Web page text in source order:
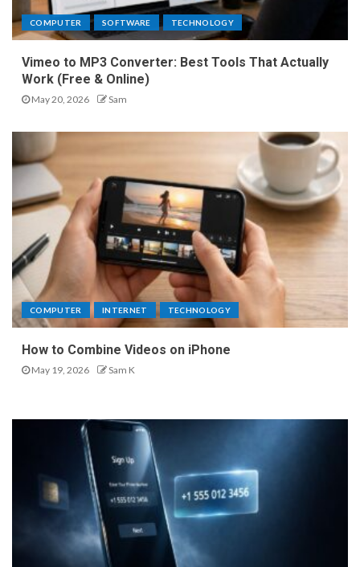
COMPUTER SOFTWARE TECHNOLOGY
Vimeo to MP3 Converter: Best Tools That Actually
Work (Free & Online)
May 20, 2026 Sam
COMPUTER INTERNET TECHNOLOGY
How to Combine Videos on iPhone
May 19, 2026 Sam K